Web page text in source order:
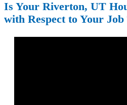
Is Your Riverton, UT
with Respect to Your